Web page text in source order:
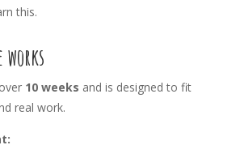
this.
works
10 weeks and is designed to fit
real work.